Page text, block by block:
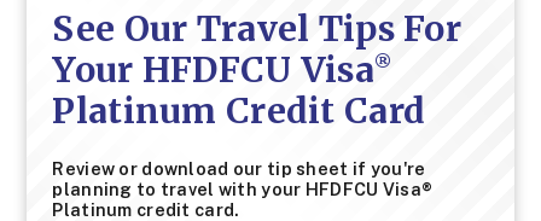
See Our Travel Tips For
Your HFDFCU Visa®
Platinum Credit Card
Review or download our tip sheet if you're
planning to travel with your HFDFCU Visa®
Platinum credit card.